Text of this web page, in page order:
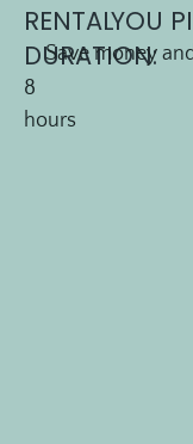
DIY
P
I
RENTAL
DURATION:
8
hours
YOU
Save money